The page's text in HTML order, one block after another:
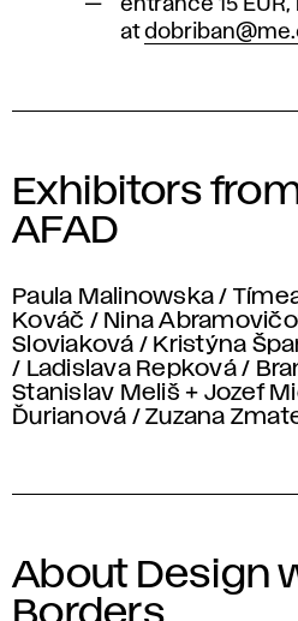
entrance 15
at
Exhibitors
AFAD
Paula Malinowska /
Kováč / Nina
Sloviaková / Kristýna
/ Ladislava Repková /
Stanislav Meliš + Jozef
Ďurianová / Zuzana
About Design
Borders